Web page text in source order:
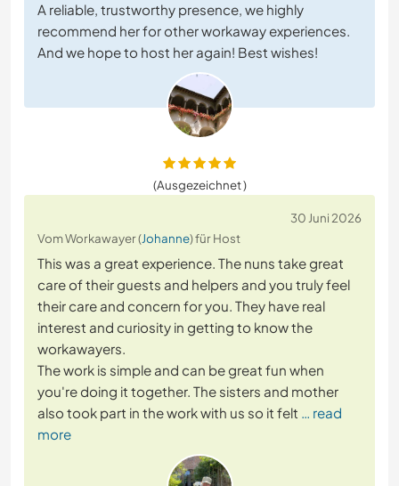
A reliable, trustworthy presence, we highly
recommend her for other workaway experiences.
And we hope to host her again! Best wishes!
(Ausgezeichnet )
30 Juni 2026
Vom Workawayer (Johanne) für Host
This was a great experience. The nuns take great
care of their guests and helpers and you truly feel
their care and concern for you. They have real
interest and curiosity in getting to know the
workawayers.
The work is simple and can be great fun when
you're doing it together. The sisters and mother
also took part in the work with us so it felt … read
more